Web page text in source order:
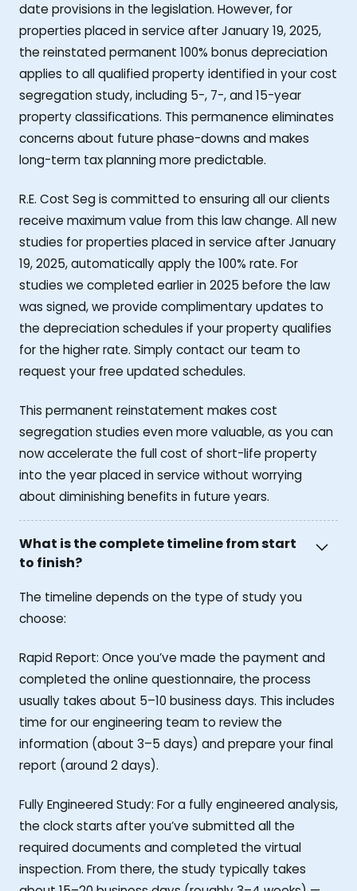
date provisions in the legislation. However, for
properties placed in service after January 19, 2025,
the reinstated permanent 100% bonus depreciation
applies to all qualified property identified in your cost
segregation study, including 5-, 7-, and 15-year
property classifications. This permanence eliminates
concerns about future phase-downs and makes
long-term tax planning more predictable.
R.E. Cost Seg is committed to ensuring all our clients
receive maximum value from this law change. All new
studies for properties placed in service after January
19, 2025, automatically apply the 100% rate. For
studies we completed earlier in 2025 before the law
was signed, we provide complimentary updates to
the depreciation schedules if your property qualifies
for the higher rate. Simply contact our team to
request your free updated schedules.
This permanent reinstatement makes cost
segregation studies even more valuable, as you can
now accelerate the full cost of short-life property
into the year placed in service without worrying
about diminishing benefits in future years.
What is the complete timeline from start
to finish?
The timeline depends on the type of study you
choose:
Rapid Report: Once you’ve made the payment and
completed the online questionnaire, the process
usually takes about 5–10 business days. This includes
time for our engineering team to review the
information (about 3–5 days) and prepare your final
report (around 2 days).
Fully Engineered Study: For a fully engineered analysis,
the clock starts after you’ve submitted all the
required documents and completed the virtual
inspection. From there, the study typically takes